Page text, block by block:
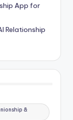
App for
Relationship
&